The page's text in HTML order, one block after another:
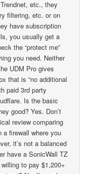
etc., they
filtering, etc. or on
have subscription
you usually get a
the “protect me”
you need. Neither
UDM Pro gives
that is “no additional
paid 3rd party
Is the basic
good? Yes. Don’t
review comparing
firewall where you
it’s not a balanced
have a SonicWall TZ
to pay $1,200+